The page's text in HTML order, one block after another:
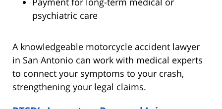
psychiatric care
A knowledgeable motorcycle accident lawyer
in San Antonio can work with medical experts
to connect your symptoms to your crash,
strengthening your legal claims.